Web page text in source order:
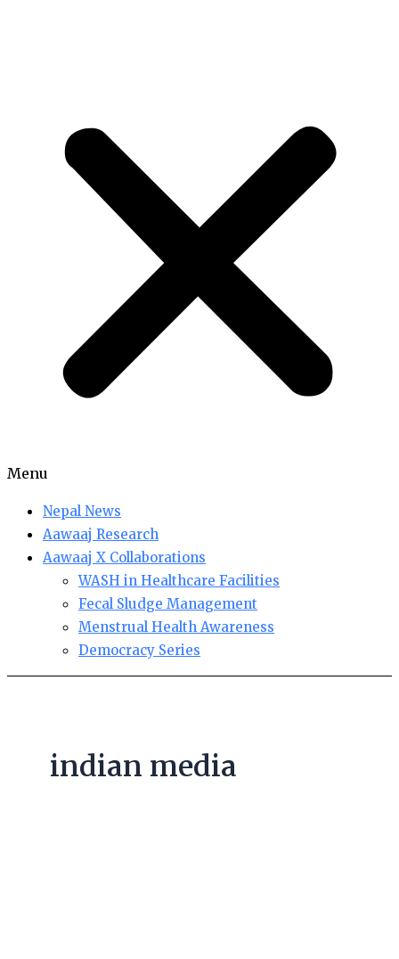
Menu
Nepal News
Aawaaj Research
Aawaaj X Collaborations
WASH in Healthcare Facilities
Fecal Sludge Management
Menstrual Health Awareness
Democracy Series
indian media